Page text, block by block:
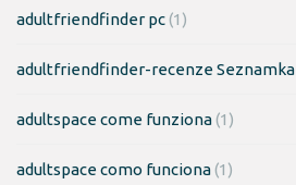
adultfriendfinder pc(1)
adultfriendfinder-recenze Seznamka
adultspace come funziona(1)
adultspace como funciona(1)